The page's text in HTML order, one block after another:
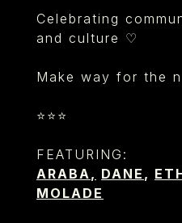
Celebrating
and culture ♡
Make way for the
⭐️⭐️⭐️
FEATURING:
ARABA, DANE ,
MOLADE